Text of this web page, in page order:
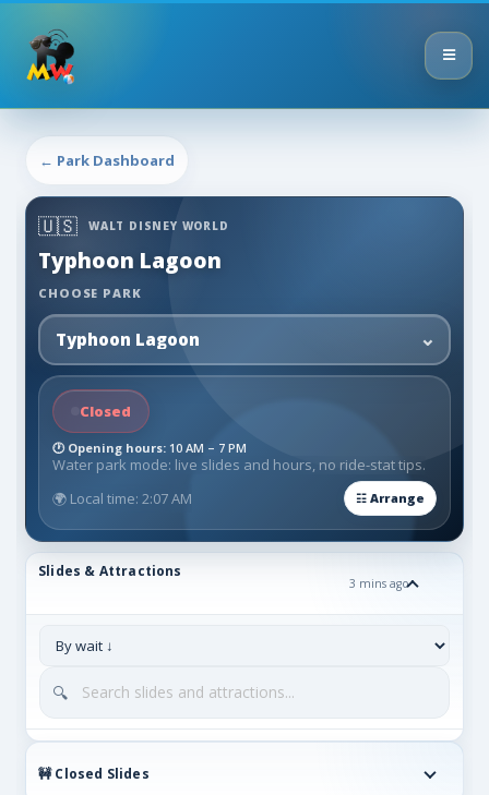
← Park Dashboard
🇺🇸 WALT DISNEY WORLD
Typhoon Lagoon
CHOOSE PARK
Closed
🕐 Opening hours: 10 AM – 7 PM
Water park mode: live slides and hours, no ride-stat tips.
🌍 Local time: 2:07 AM
Slides & Attractions
3 mins ago
🔍
🚧 Closed Slides